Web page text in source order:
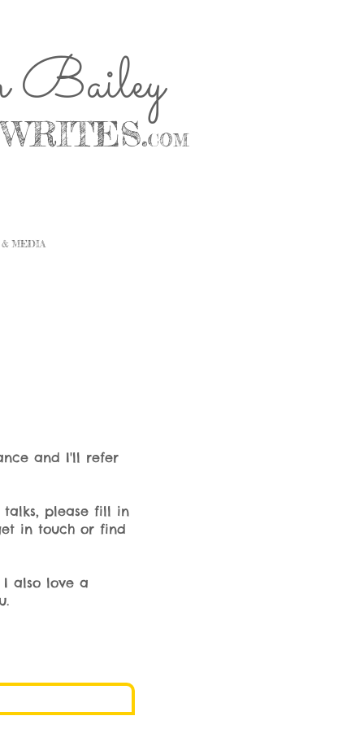
Bailey
WRITES.COM
& MEDIA
and I'll refer
talks, please fill in
in touch or find
I also love a